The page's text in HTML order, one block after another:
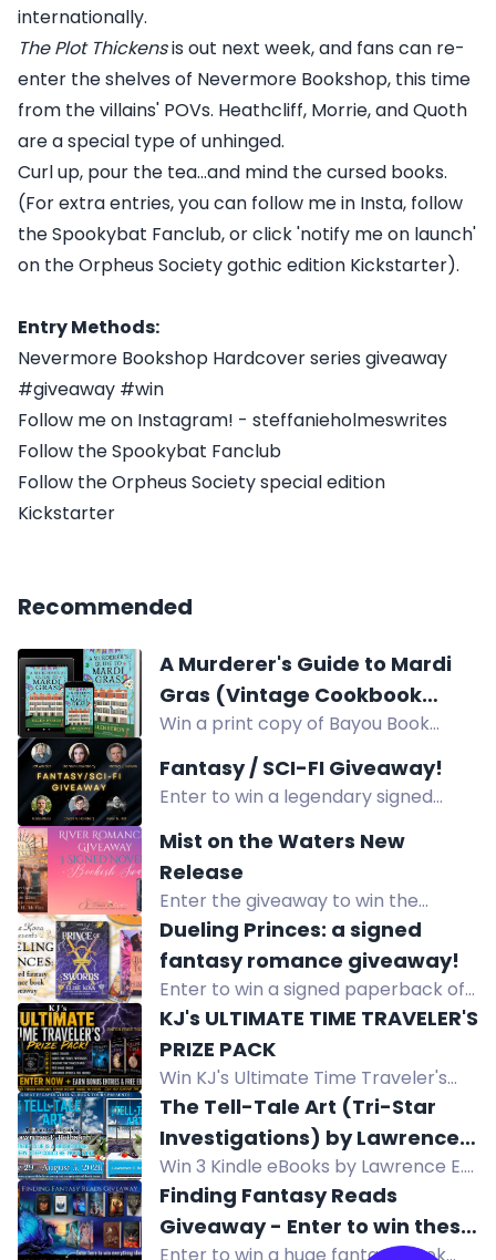
internationally.
The Plot Thickensis out next week, and fans can re-
enter the shelves of Nevermore Bookshop, this time
from the villains' POVs. Heathcliff, Morrie, and Quoth
are a special type of unhinged.
Curl up, pour the tea...and mind the cursed books.
(For extra entries, you can follow me in Insta, follow
the Spookybat Fanclub, or click 'notify me on launch'
on the Orpheus Society gothic edition Kickstarter).
Entry Methods:
Nevermore Bookshop Hardcover series giveaway
#giveaway #win
Follow me on Instagram! - steffanieholmeswrites
Follow the Spookybat Fanclub
Follow the Orpheus Society special edition
Kickstarter
Recommended
A Murderer's Guide to Mardi
Gras (Vintage Cookbook
Mysteries) by Ellen Byron
Win a print copy of Bayou Book
Thief, a Vintage Cookbook Mystery
by Ellen Byron. US only. Enter now!
Fantasy / SCI-FI Giveaway!
Enter to win a legendary signed
acclaimed authors, plus e-book
prizes!
Mist on the Waters New
Release
Enter the giveaway to win the
complete signed paperback set of
the River Romance series, including
"Mist on the Waters." International
entries accepted!
Dueling Princes: a signed
fantasy romance giveaway!
Enter to win a signed paperback of
A Dance with the Fae Prince and a
signed hardcover of Prince of
Swords by Elise Kova.
KJ's ULTIMATE TIME TRAVELER'S
PRIZE PACK
Win KJ's Ultimate Time Traveler's
Prize Pack with exclusive short story,
chapters, and $30 Amazon gift card
The Tell-Tale Art (Tri-Star
Investigations) by Lawrence
E. Rothstein
Win 3 Kindle eBooks by Lawrence E.
Rothstein: The Tell-Tale Art, Ripped
Genes, and Venetian Bind. Mystery-
thriller giveaway.
Finding Fantasy Reads
Giveaway - Enter to win these
Enter to win a huge fantasy book